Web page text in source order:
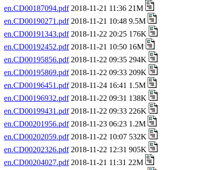
en.CD00187094.pdf2018-11-21 11:36 21M
en.CD00190271.pdf2018-11-21 10:48 9.5M
en.CD00191343.pdf2018-11-22 20:25 176K
en.CD00192452.pdf2018-11-21 10:50 16M
en.CD00195856.pdf2018-11-22 09:35 294K
en.CD00195869.pdf2018-11-22 09:33 209K
en.CD00196451.pdf2018-11-24 16:41 1.5M
en.CD00196932.pdf2018-11-22 09:31 138K
en.CD00199431.pdf2018-11-22 09:33 226K
en.CD00201956.pdf2018-11-23 06:23 1.2M
en.CD00202059.pdf2018-11-22 10:07 532K
en.CD00202326.pdf2018-11-22 12:31 905K
en.CD00204027.pdf2018-11-21 11:31 22M